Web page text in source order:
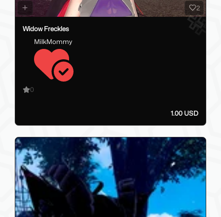
2
Widow Freckles
MilkMommy
0
1.00 USD